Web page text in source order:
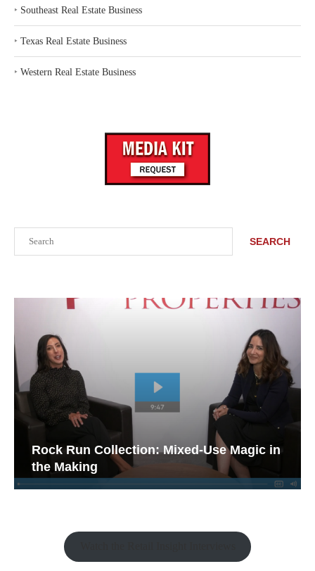
SEARCH
Rock Run Collection: Mixed-Use Magic in
the Making
‣ Southeast Real Estate Business
‣ Texas Real Estate Business
‣ Western Real Estate Business